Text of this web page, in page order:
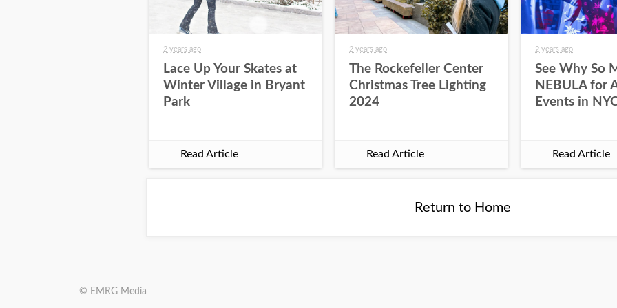
2 years ago
Lace Up Your Skates at
Winter Village in Bryant
Park
Read Article
2 years ago
The Rockefeller Center
Christmas Tree Lighting
2024
Read Article
2 years ago
See Why So
NEBULA for
Events in
Read Article
Return to Home
© EMRG Media